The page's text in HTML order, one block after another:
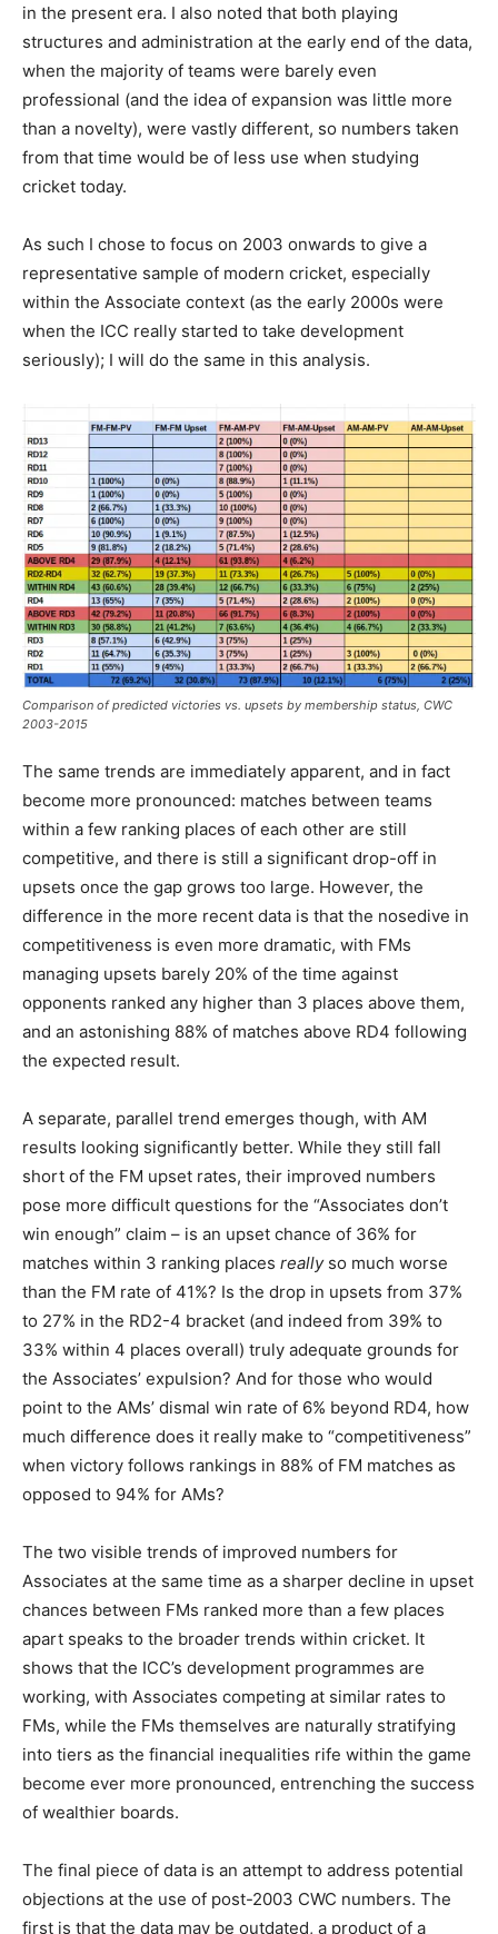
in the present era. I also noted that both playing
structures and administration at the early end of the data,
when the majority of teams were barely even
professional (and the idea of expansion was little more
than a novelty), were vastly different, so numbers taken
from that time would be of less use when studying
cricket today.
As such I chose to focus on 2003 onwards to give a
representative sample of modern cricket, especially
within the Associate context (as the early 2000s were
when the ICC really started to take development
seriously); I will do the same in this analysis.
Comparison of predicted victories vs. upsets by membership status, CWC
2003-2015
The same trends are immediately apparent, and in fact
become more pronounced: matches between teams
within a few ranking places of each other are still
competitive, and there is still a significant drop-off in
upsets once the gap grows too large. However, the
difference in the more recent data is that the nosedive in
competitiveness is even more dramatic, with FMs
managing upsets barely 20% of the time against
opponents ranked any higher than 3 places above them,
and an astonishing 88% of matches above RD4 following
the expected result.
A separate, parallel trend emerges though, with AM
results looking significantly better. While they still fall
short of the FM upset rates, their improved numbers
pose more difficult questions for the “Associates don’t
win enough” claim – is an upset chance of 36% for
matches within 3 ranking places reallyso much worse
than the FM rate of 41%? Is the drop in upsets from 37%
to 27% in the RD2-4 bracket (and indeed from 39% to
33% within 4 places overall) truly adequate grounds for
the Associates’ expulsion? And for those who would
point to the AMs’ dismal win rate of 6% beyond RD4, how
much difference does it really make to “competitiveness”
when victory follows rankings in 88% of FM matches as
opposed to 94% for AMs?
The two visible trends of improved numbers for
Associates at the same time as a sharper decline in upset
chances between FMs ranked more than a few places
apart speaks to the broader trends within cricket. It
shows that the ICC’s development programmes are
working, with Associates competing at similar rates to
FMs, while the FMs themselves are naturally stratifying
into tiers as the financial inequalities rife within the game
become ever more pronounced, entrenching the success
of wealthier boards.
The final piece of data is an attempt to address potential
objections at the use of post-2003 CWC numbers. The
first is that the data may be outdated, a product of a